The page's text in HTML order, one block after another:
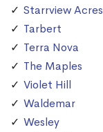
Starrview Acres
Tarbert
Terra Nova
The Maples
Violet Hill
Waldemar
Wesley